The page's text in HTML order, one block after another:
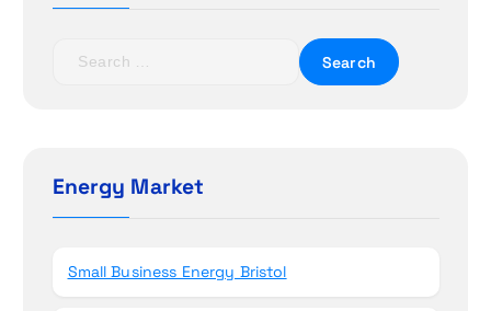
h
fEnergy Market
Small Business Energy Bristol